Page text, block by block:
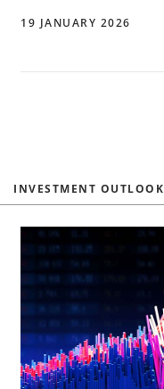
19 JANUARY 2026
INVESTMENT OUTLOOK